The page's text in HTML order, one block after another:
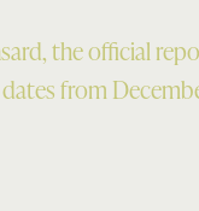
the official
from